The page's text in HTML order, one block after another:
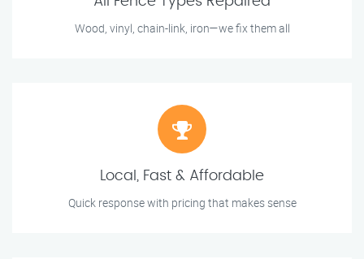
Wood, vinyl, chain-link, iron—we fix them all
Local, Fast & Affordable
Quick response with pricing that makes sense